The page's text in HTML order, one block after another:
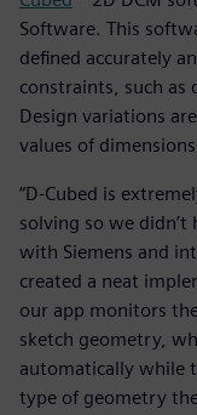
Software. This
defined accurately
constraints, such as
Design variations
values of
“D-Cubed is
solving so we
with Siemens and
created a neat
our app monitors
sketch geometry,
automatically while
type of geometry